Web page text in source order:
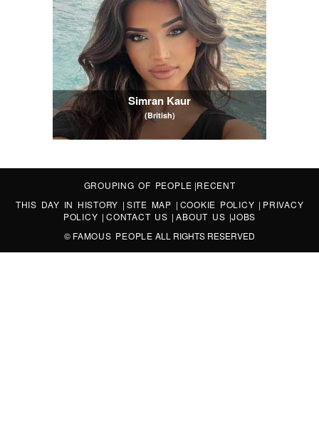
Simran Kaur
(British)
GROUPING OF PEOPLE |RECENT
THIS DAY IN HISTORY | SITE MAP | COOKIE POLICY | PRIVACY
POLICY |CONTACT US |ABOUT US |JOBS
© FAMOUS PEOPLE ALL RIGHTS RESERVED